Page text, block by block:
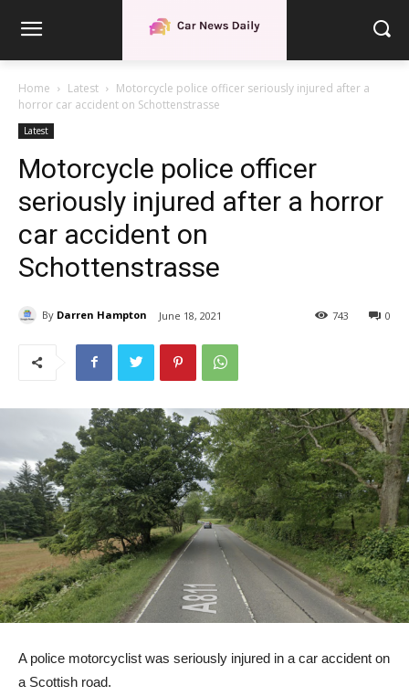
Home Latest
Motorcycle police officer seriously injured after a
horror car accident on Schottenstrasse
Latest
Motorcycle police officer
seriously injured after a horror
car accident on
Schottenstrasse
By Darren Hampton June 18, 2021 0
743
A police motorcyclist was seriously injured in a car accident on
a Scottish road.